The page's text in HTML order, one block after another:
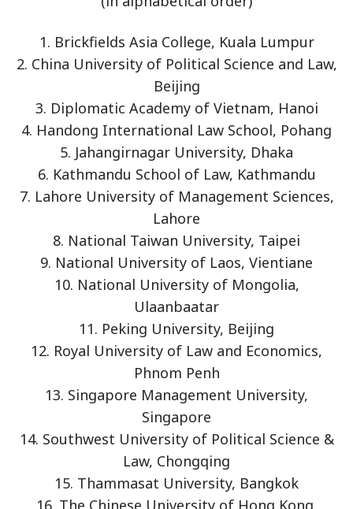
1. Brickfields Asia College, Kuala Lumpur
2. China University of Political Science and Law,
Beijing
3. Diplomatic Academy of Vietnam, Hanoi
4. Handong International Law School, Pohang
5. Jahangirnagar University, Dhaka
6. Kathmandu School of Law, Kathmandu
7. Lahore University of Management Sciences,
Lahore
8. National Taiwan University, Taipei
9. National University of Laos, Vientiane
10. National University of Mongolia,
Ulaanbaatar
11. Peking University, Beijing
12. Royal University of Law and Economics,
Phnom Penh
13. Singapore Management University,
Singapore
14. Southwest University of Political Science &
Law, Chongqing
15. Thammasat University, Bangkok
16. The Chinese University of Hong Kong,